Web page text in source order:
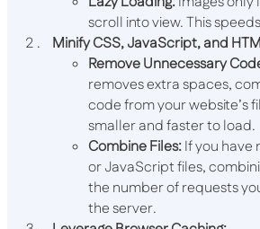
scroll into view. This
Minify CSS, JavaScript, and
Remove Unnecessary
removes extra spaces,
code from your website’s
smaller and faster to load.
Combine Files:If you have
or JavaScript files,
the number of requests
the server.